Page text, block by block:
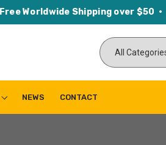
Free Worldwide Shipping over $50 ·
NEWS CONTACT